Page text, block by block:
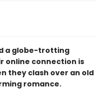
a globe-trotting
online connection is
they clash over an old
romance.